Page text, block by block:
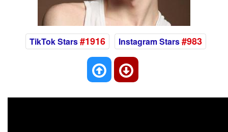
TikTok Stars#1916 Instagram Stars#983